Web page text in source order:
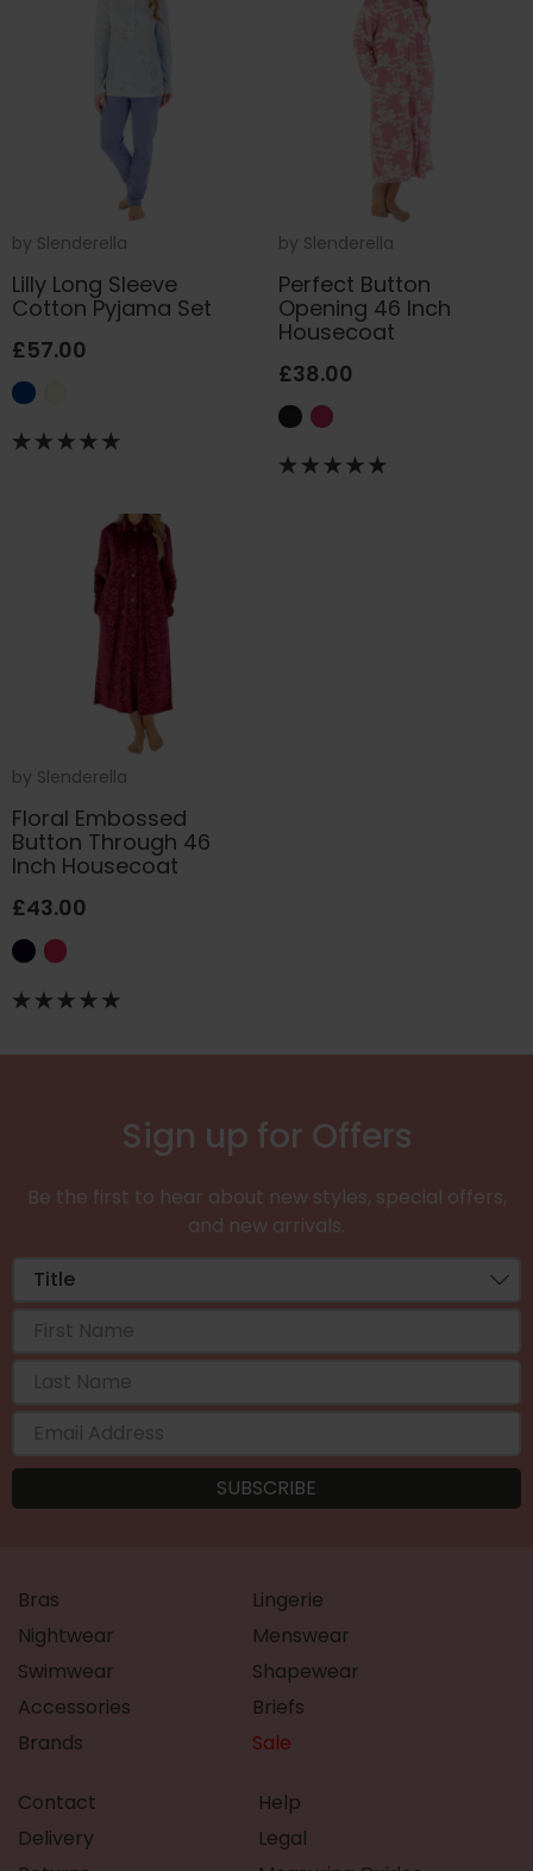
by Slenderella
Lilly Long Sleeve
Cotton Pyjama Set
£57.00
by Slenderella
Perfect Button
Opening 46 Inch
Housecoat
£38.00
by Slenderella
Floral Embossed
Button Through 46
Inch Housecoat
£43.00
Sign up for Offers
Be the first to hear about new styles, special offers,
and new arrivals.
Bras
Lingerie
Nightwear
Menswear
Swimwear
Shapewear
Accessories
Briefs
Brands
Sale
Contact
Delivery
Help
Legal